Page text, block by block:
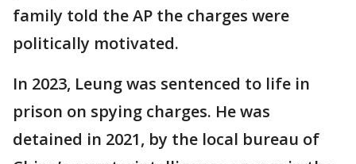
family told the AP the charges were
politically motivated.
In 2023, Leung was sentenced to life in
prison on spying charges. He was
detained in 2021, by the local bureau of